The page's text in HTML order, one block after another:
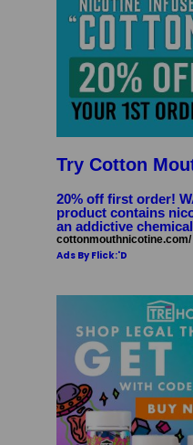
Try Cotton
20% off first order!
product contains
an addictive
cottonmouthnicotine.com/
Ads By Flick:'D